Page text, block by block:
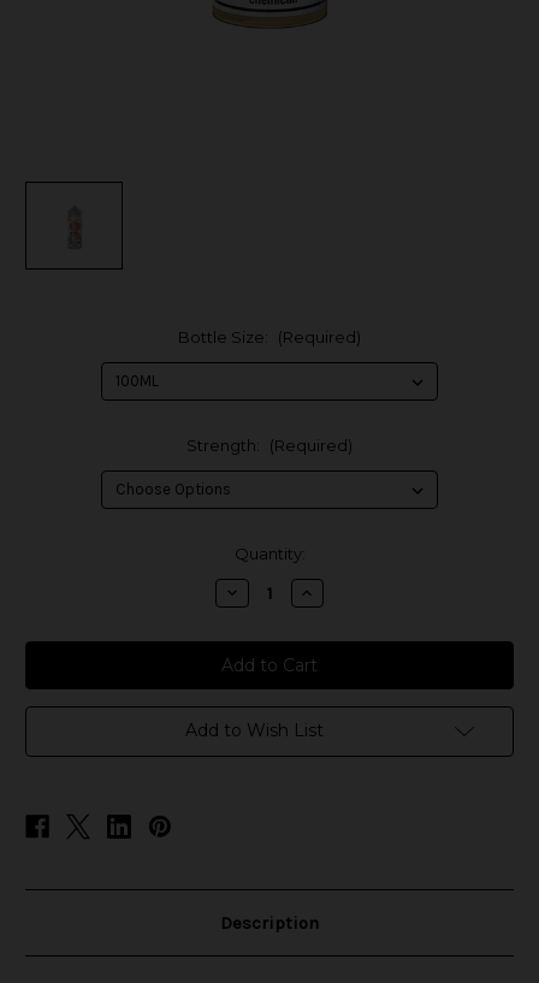
Bottle Size: (Required)
Strength: (Required)
Quantity:
Decrease
Quantity
The
Cloud
Chemist
-
Optical
Illusion
Increase
Quantity
The
Cloud
Chemist
-
Optical
Illusion
Add to Wish List
Description